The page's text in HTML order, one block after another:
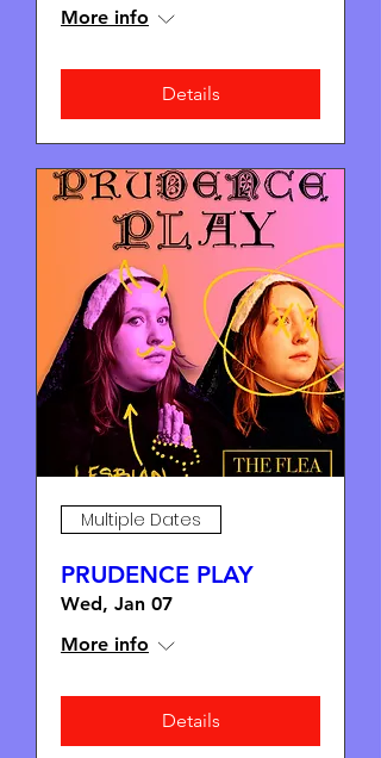
More info
Details
Multiple Dates
PRUDENCE PLAY
Wed, Jan 07
More info
Details